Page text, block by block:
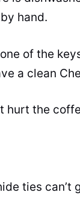
hand.
of the
a clean
hurt the
ties